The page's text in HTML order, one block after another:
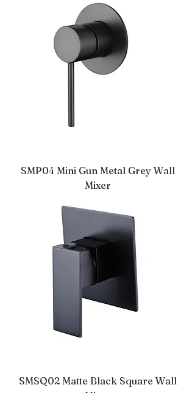
SMP04 Mini Gun Metal Grey Wall
Mixer
SMSQ02 Matte Black Square Wall